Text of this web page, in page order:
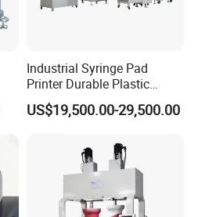
Industrial Syringe Pad
Printer Durable Plastic
Syringe Marking Processing
Machine
US$19,500.00-29,500.00